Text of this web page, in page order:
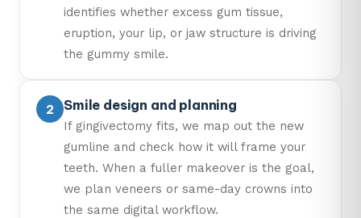
identifies whether excess gum tissue,
eruption, your lip, or jaw structure is driving
the gummy smile.
Smile design and planning
If gingivectomy fits, we map out the new
gumline and check how it will frame your
teeth. When a fuller makeover is the goal,
we plan veneers or same-day crowns into
the same digital workflow.